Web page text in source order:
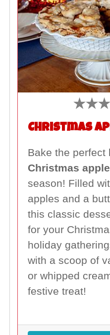
Christmas
Bake the perfect
Christmas
season! Filled
apples and a
this classic
for your
holiday
with a scoop of
or whipped
festive treat!